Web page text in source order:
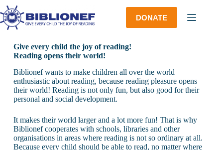
Skip
to
content
DONATE
Give every child the joy of reading!
Reading opens their world!
Biblionef wants to make children all over the world
enthusiastic about reading, because reading pleasure opens
their world! Reading is not only fun, but also good for their
personal and social development.
It makes their world larger and a lot more fun! That is why
Biblionef cooperates with schools, libraries and other
organisations in areas where reading is not so ordinary at all.
Because every child should be able to read, no matter where